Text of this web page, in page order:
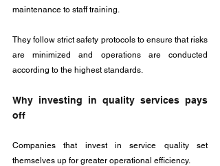
maintenance to staff training.
They follow strict safety protocols to ensure that risks
are minimized and operations are conducted
according to the highest standards.
Why investing in quality services pays
off
Companies that invest in service quality set
themselves up for greater operational efficiency.